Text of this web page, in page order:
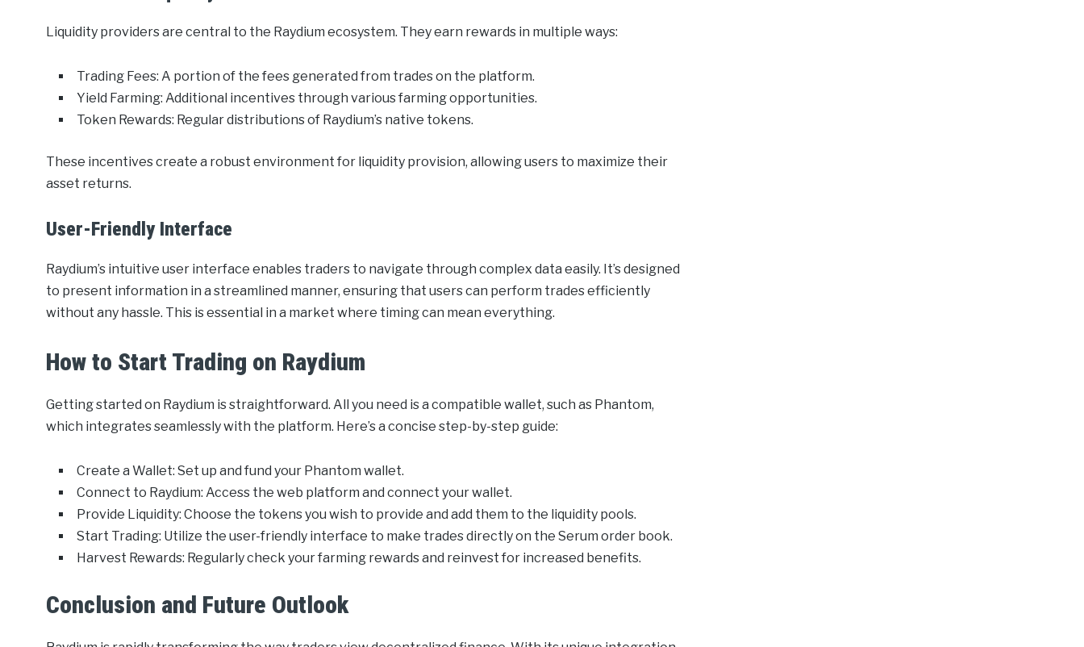
Liquidity providers are central to the Raydium ecosystem. They earn rewards in multiple ways:
Trading Fees: A portion of the fees generated from trades on the platform.
Yield Farming: Additional incentives through various farming opportunities.
Token Rewards: Regular distributions of Raydium’s native tokens.
These incentives create a robust environment for liquidity provision, allowing users to maximize their
asset returns.
User-Friendly Interface
Raydium’s intuitive user interface enables traders to navigate through complex data easily. It’s designed
to present information in a streamlined manner, ensuring that users can perform trades efficiently
without any hassle. This is essential in a market where timing can mean everything.
How to Start Trading on Raydium
Getting started on Raydium is straightforward. All you need is a compatible wallet, such as Phantom,
which integrates seamlessly with the platform. Here’s a concise step-by-step guide:
Create a Wallet: Set up and fund your Phantom wallet.
Connect to Raydium: Access the web platform and connect your wallet.
Provide Liquidity: Choose the tokens you wish to provide and add them to the liquidity pools.
Start Trading: Utilize the user-friendly interface to make trades directly on the Serum order book.
Harvest Rewards: Regularly check your farming rewards and reinvest for increased benefits.
Conclusion and Future Outlook